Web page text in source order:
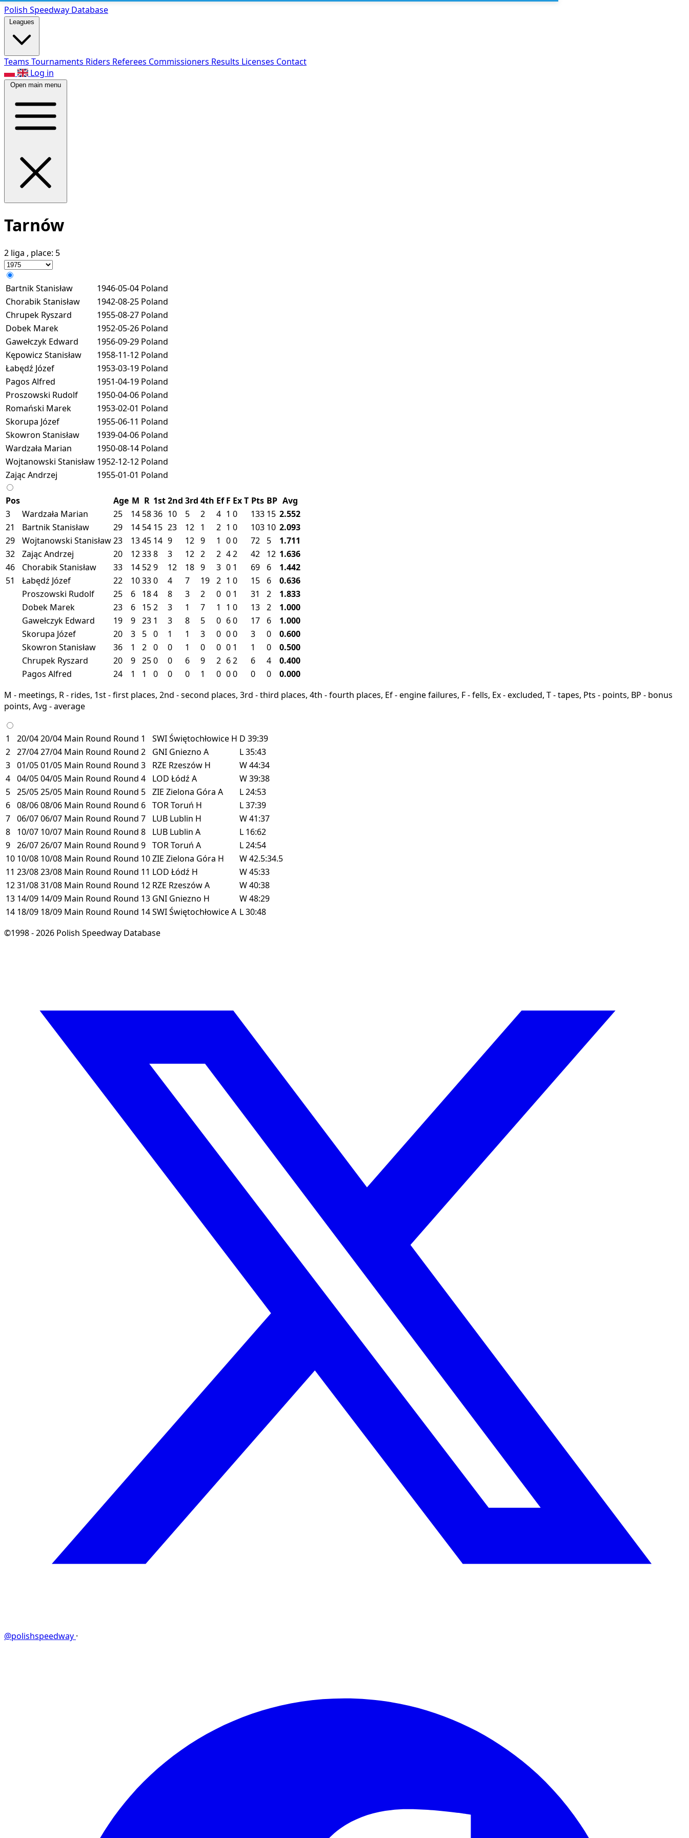
Polish Speedway Database
Leagues
Teams Tournaments Riders Referees Commissioners Results Licenses Contact
Log in
Open main menu
Tarnów
2 liga , place: 5
Bartnik Stanisław 1946-05-04 Poland
Chorabik Stanisław
1942-08-25 Poland
Chrupek Ryszard
1955-08-27 Poland
Dobek Marek
1952-05-26 Poland
Gawełczyk Edward
1956-09-29 Poland
Kępowicz Stanisław
1958-11-12 Poland
Łabędź Józef
1953-03-19 Poland
Pagos Alfred
1951-04-19 Poland
Proszowski Rudolf
1950-04-06 Poland
Romański Marek
1953-02-01 Poland
Skorupa Józef
1955-06-11 Poland
Skowron Stanisław
1939-04-06 Poland
Wardzała Marian
1950-08-14 Poland
Wojtanowski Stanisław 1952-12-12 Poland
Zając Andrzej
1955-01-01 Poland
Pos Age M R 1st2nd 3rd 4th Ef F ExT Pts BP Avg
3
Wardzała Marian 25 14 5836 10 5 2 4 1 0 133 15 2.552
21
Bartnik Stanisław 29 14 54 15 23 12 1 2 1 0 103 10 2.093
29
Wojtanowski Stanisław23 1345 14 9 12 9 1 00 72 5
1.711
32
Zając Andrzej 20 12338 3 12 2 2 42 42 12 1.636
46
Chorabik Stanisław 33 14 529 12 18 9 3 0 1 69 6
1.442
51
Łabędź Józef 22 10330 4 7 19 2 1 0 15 6
0.636
Proszowski Rudolf
25 6 184 8 3 2 0 0 1 31 2
1.833
Dobek Marek
23 6 152 3 1 7 1 1 0 13 2
1.000
Gawełczyk Edward
19 9 23 1 3 8 5 0 60 17 6
1.000
Skorupa Józef
20 3 5 0 1 1 3 0 00 3 0
0.600
Skowron Stanisław
36 1 2 0 0 1 0 0 0 1 1 0
0.500
Chrupek Ryszard
20 9 250 0 6 9 2 62 6 4
0.400
Pagos Alfred
24 1 1 0 0 0 1 0 00 0 0
0.000
M - meetings, R - rides, 1st - first places, 2nd - second places, 3rd - third places, 4th - fourth places, Ef - engine failures, F - fells, Ex - excluded, T - tapes, Pts - points, BP - bonus
points, Avg - average
1 20/0420/04 Main Round Round 1 SWIŚwiętochłowice H D 39:39
2 27/0427/04 Main Round Round 2 GNI Gniezno A L35:43
3 01/0501/05 Main Round Round 3 RZE Rzeszów H W44:34
4 04/0504/05 Main Round Round 4 LOD Łódź A W39:38
5 25/0525/05 Main Round Round 5 ZIE Zielona Góra A L24:53
6 08/0608/06 Main Round Round 6 TORToruń H L37:39
7 06/0706/07 Main Round Round 7 LUB Lublin H W41:37
8
10/07 10/07 Main Round Round 8 LUB Lublin A L 16:62
9 26/0726/07 Main Round Round 9 TORToruń A L24:54
10 10/08 10/08 Main Round Round 10ZIE Zielona Góra H W42.5:34.5
11 23/0823/08 Main Round Round 11 LOD Łódź H W45:33
1231/0831/08 Main Round Round 12 RZE RzeszówA W40:38
13 14/09 14/09 Main Round Round 13 GNI Gniezno H W48:29
14 18/09 18/09 Main Round Round 14SWIŚwiętochłowiceA L30:48
©1998 - 2026 Polish Speedway Database
@polishspeedway ·